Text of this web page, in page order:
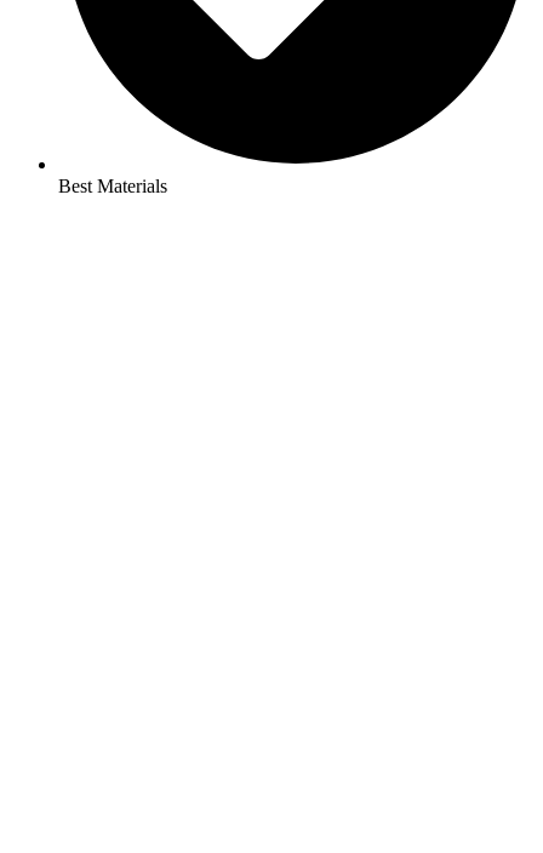
Best Materials